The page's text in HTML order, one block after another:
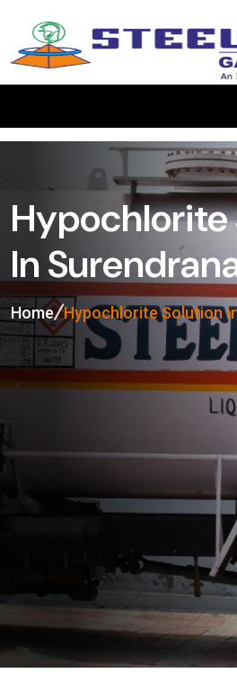
Hypochlorite
In
Home Hypochlorite Solution